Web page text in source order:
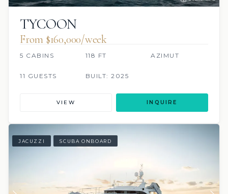
TYCOON
From $160,000/week
5 CABINS 118 FT AZIMUT
11 GUESTS BUILT: 2025
VIEW INQUIRE
JACUZZI SCUBA ONBOARD